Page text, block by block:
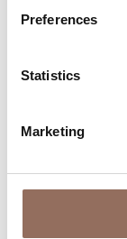
Preferences
Statistics
Marketing
info@baart.it